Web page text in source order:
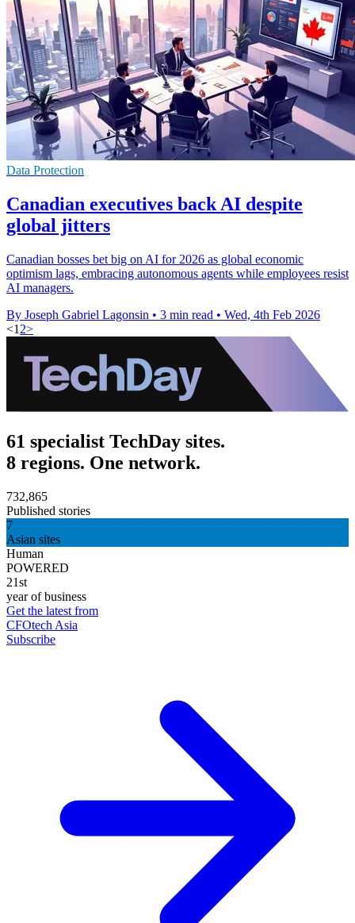
Data Protection
Canadian executives back AI despite
global jitters
Canadian bosses bet big on AI for 2026 as global economic
optimism lags, embracing autonomous agents while employees resist
AI managers.
By Joseph Gabriel Lagonsin • 3 min read • Wed, 4th Feb 2026
<1 2>
61 specialist TechDay sites.
8 regions. One network.
732,865
Published stories
7
Asian sites
Human
POWERED
21st
year of business
Get the latest from
CFOtech Asia
Subscribe